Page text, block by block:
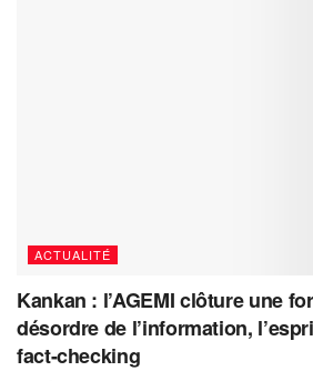
ACTUALITÉ
Kankan : l’AGEMI clôture une
désordre de l’information,
fact-checking